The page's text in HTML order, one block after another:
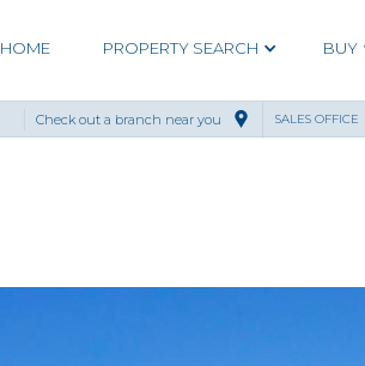
HOME PROPERTY SEARCH BUY
Check out a branch near you SALES OFFICE